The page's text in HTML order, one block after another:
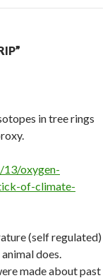
in tree rings
oxygen-
of-climate-
(self regulated)
does.
made about past